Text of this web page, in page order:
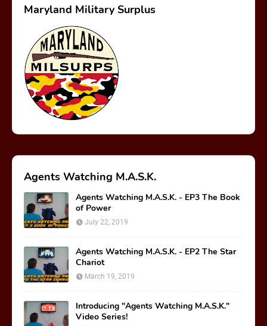
Maryland Military Surplus
Agents Watching M.A.S.K.
Agents Watching M.A.S.K. - EP3 The Book
of Power
July 22, 2019
Agents Watching M.A.S.K. - EP2 The Star
Chariot
March 19, 2019
Introducing "Agents Watching M.A.S.K."
Video Series!